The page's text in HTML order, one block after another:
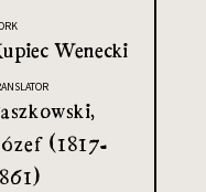
Wenecki
(1817-